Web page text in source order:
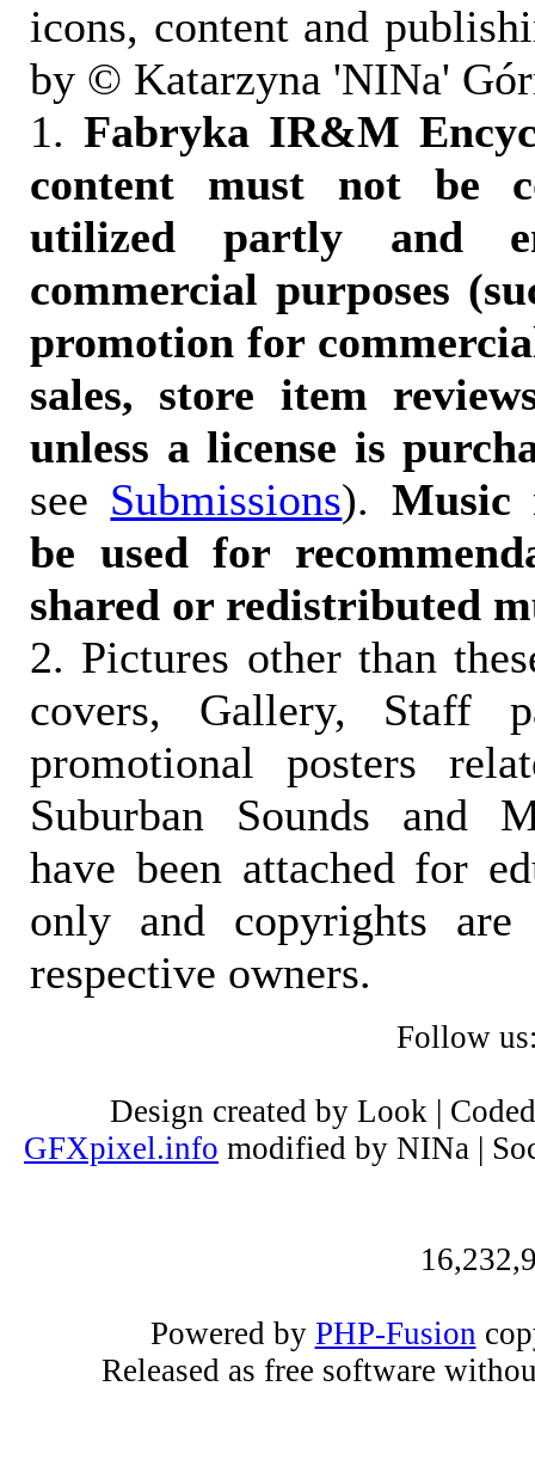
icons, content and
by © Katarzyna 'NINa'
1. Fabryka IR&M
content must not be
utilized partly and
commercial purposes
promotion for
sales, store item
unless a license is
see Submissions). Music
be used for
shared or redistributed
2. Pictures other than
covers, Gallery, Staff
promotional posters
Suburban Sounds and
have been attached for
only and copyrights
respective owners.
Follow
Design created by Look |
GFXpixel.info modified by NINa |
Powered by PHP-Fusion
Released as free software